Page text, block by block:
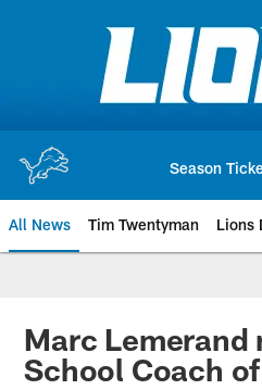
Season
All News Tim Twentyman Lions
Marc Lemerand
School Coach